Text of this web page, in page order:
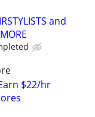
and
$22/hr